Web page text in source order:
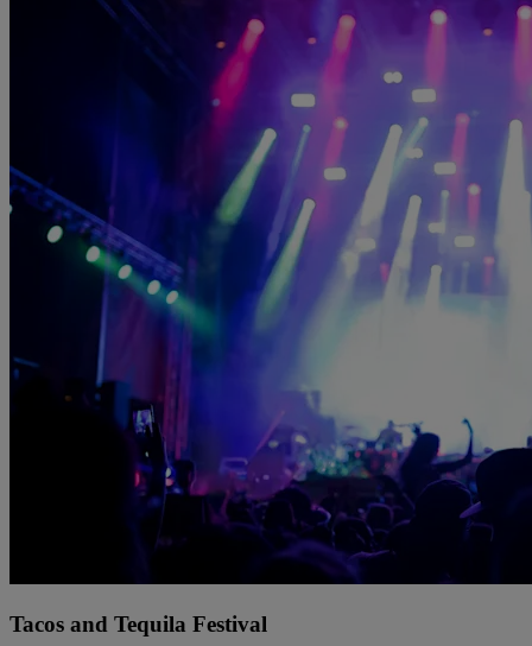
Tacos and Tequila Festival